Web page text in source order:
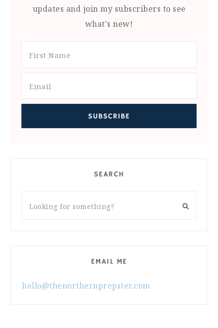
updates and join my subscribers to see
what's new!
SEARCH
EMAIL ME
hello@thenorthernprepster.com